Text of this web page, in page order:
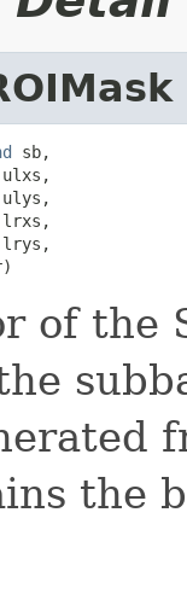
sb,
of the
the